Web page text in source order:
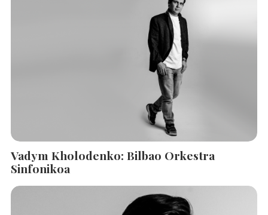
Vadym Kholodenko: Bilbao Orkestra
Sinfonikoa